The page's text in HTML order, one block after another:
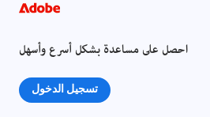
احصل على مساعدة بشكل أسرع وأسهل
تسجيل الدخول